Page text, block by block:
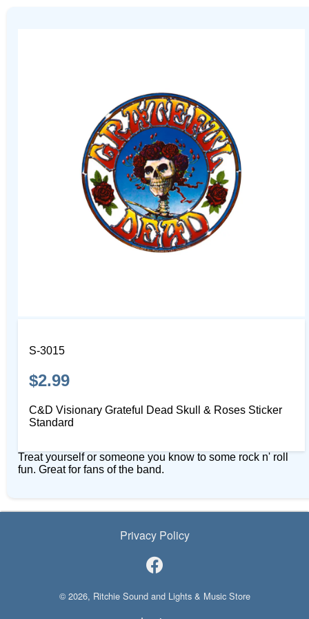
S-3015
$2.99
C&D Visionary Grateful Dead Skull & Roses Sticker
Standard
Treat yourself or someone you know to some rock n' roll
fun. Great for fans of the band.
Privacy Policy
© 2026, Ritchie Sound and Lights & Music Store